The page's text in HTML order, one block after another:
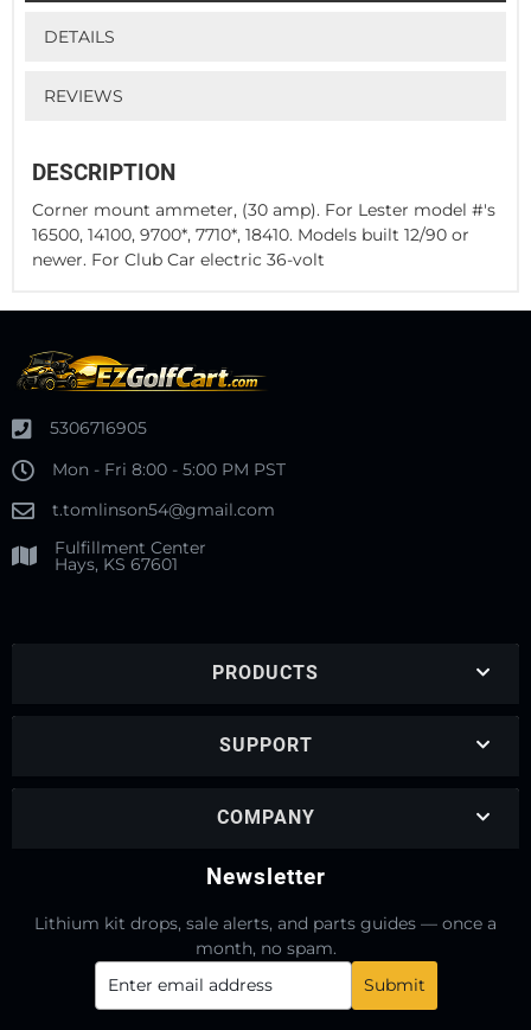
DETAILS
REVIEWS
DESCRIPTION
Corner mount ammeter, (30 amp). For Lester model #'s
16500, 14100, 9700*, 7710*, 18410. Models built 12/90 or
newer. For Club Car electric 36-volt
5306716905
Mon - Fri 8:00 - 5:00 PM PST
t.tomlinson54@gmail.com
Fulfillment Center
Hays, KS 67601
PRODUCTS
SUPPORT
COMPANY
Newsletter
Lithium kit drops, sale alerts, and parts guides — once a
month, no spam.